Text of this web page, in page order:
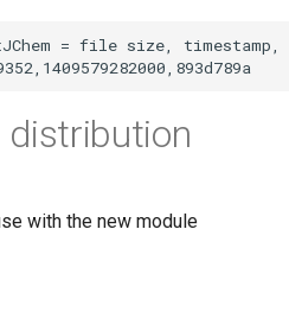
distribution
with the new module